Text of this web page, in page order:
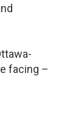
facing –